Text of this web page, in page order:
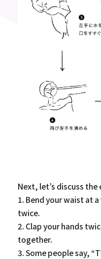
Next, let’s discuss
1. Bend your waist at
twice.
2. Clap your hands
together.
3. Some people say,